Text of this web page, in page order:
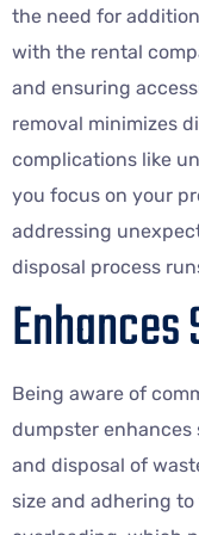
the need for
with the rental
and ensuring
removal minimizes
complications like
you focus on your
addressing
disposal process
Being aware of
dumpster
and disposal of
size and adhering